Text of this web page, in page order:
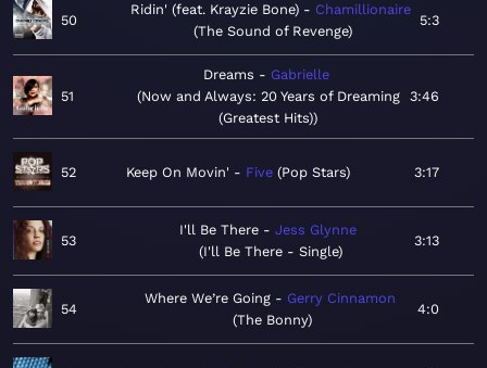
50
Ridin' (feat. Krayzie Bone)
Chamillionaire
The Sound of Revenge
5:3
51
Dreams
Gabrielle
Now and Always: 20 Years of Dreaming
(Greatest Hits)
3:46
52 Keep On Movin' Five Pop Stars 3:17
53
I'll Be There
Jess Glynne
I'll Be There - Single
3:13
54
Where We’re Going
Gerry Cinnamon
The Bonny
4:0